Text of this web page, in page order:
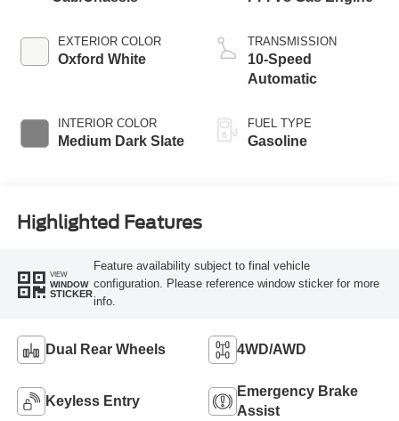
EXTERIOR COLOR
Oxford White
INTERIOR COLOR
Medium Dark Slate
TRANSMISSION
10-Speed
Automatic
FUEL TYPE
Gasoline
Highlighted Features
VIEW
WINDOW
STICKER
Feature availability subject to final vehicle
configuration. Please reference window sticker for more
info.
Dual Rear Wheels 4WD/AWD
Keyless Entry
Emergency Brake
Assist